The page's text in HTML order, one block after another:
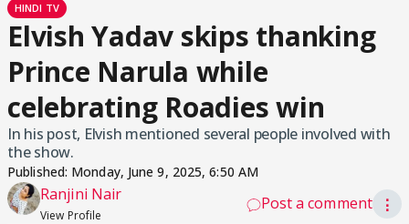
HINDI TV
Elvish Yadav skips thanking
Prince Narula while
celebrating Roadies win
In his post, Elvish mentioned several people involved with
the show.
Published: Monday, June 9, 2025, 6:50 AM
Ranjini Nair
View Profile
Post a comment ⋮